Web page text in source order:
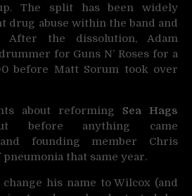
The split has been widely
drug abuse within the band and
After the dissolution, Adam
for Guns N’ Roses for a
before Matt Sorum took over
about reforming Sea Hags
before anything came
founding member Chris
that same year.
his name to Wilcox (and